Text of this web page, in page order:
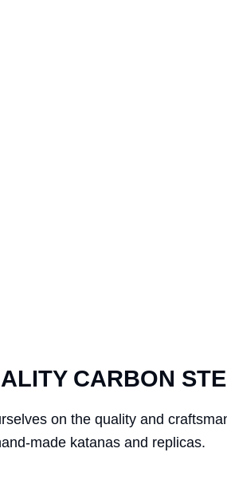
CARBON
on the quality and
made katanas and replicas.